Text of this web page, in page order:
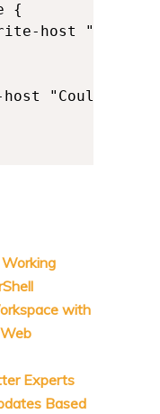
{
host
"Could not
with
Experts
Based